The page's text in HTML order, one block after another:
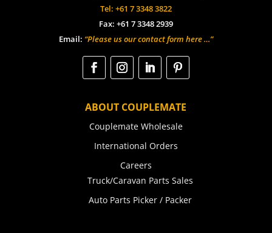
Tel: +61 7 3348 3822
Fax: +61 7 3348 2939
Email: “Please us our contact form here …”
ABOUT COUPLEMATE
Couplemate Wholesale
International Orders
Careers
Truck/Caravan Parts Sales
Auto Parts Picker / Packer